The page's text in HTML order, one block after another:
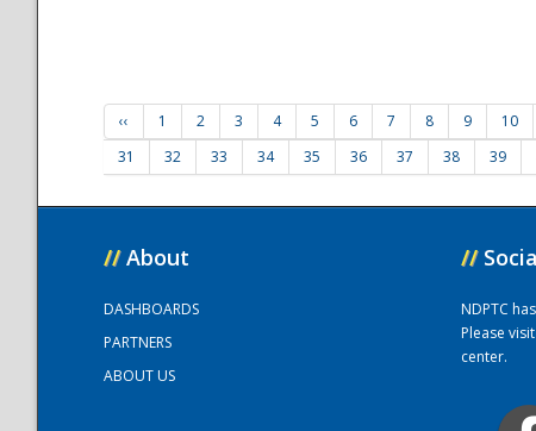
‹‹ 1 2 3 4 5 6 7 8 9 10
31
32 33 34 35 36 37 38 39
// About
DASHBOARDS
PARTNERS
ABOUT US
//
NDPTC
Please
center.